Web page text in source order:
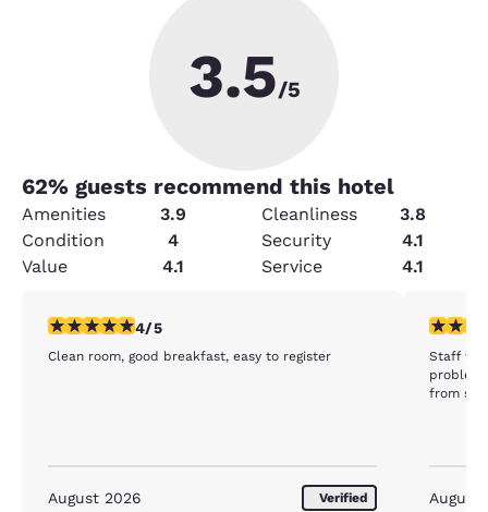
3.5/5
62% guests recommend this hotel
Amenities 3.9 Cleanliness
3.8
Condition
4 Security
4.1
Value
4.1 Service 4.1
4 stars rating. Very Good. 1 review
4/5
Clean room, good breakfast, easy to register
August 2026 Verified
5 stars
Staff
problem
from
August